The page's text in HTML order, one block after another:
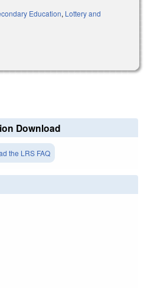
Education, Lottery and
Download
the LRS FAQ